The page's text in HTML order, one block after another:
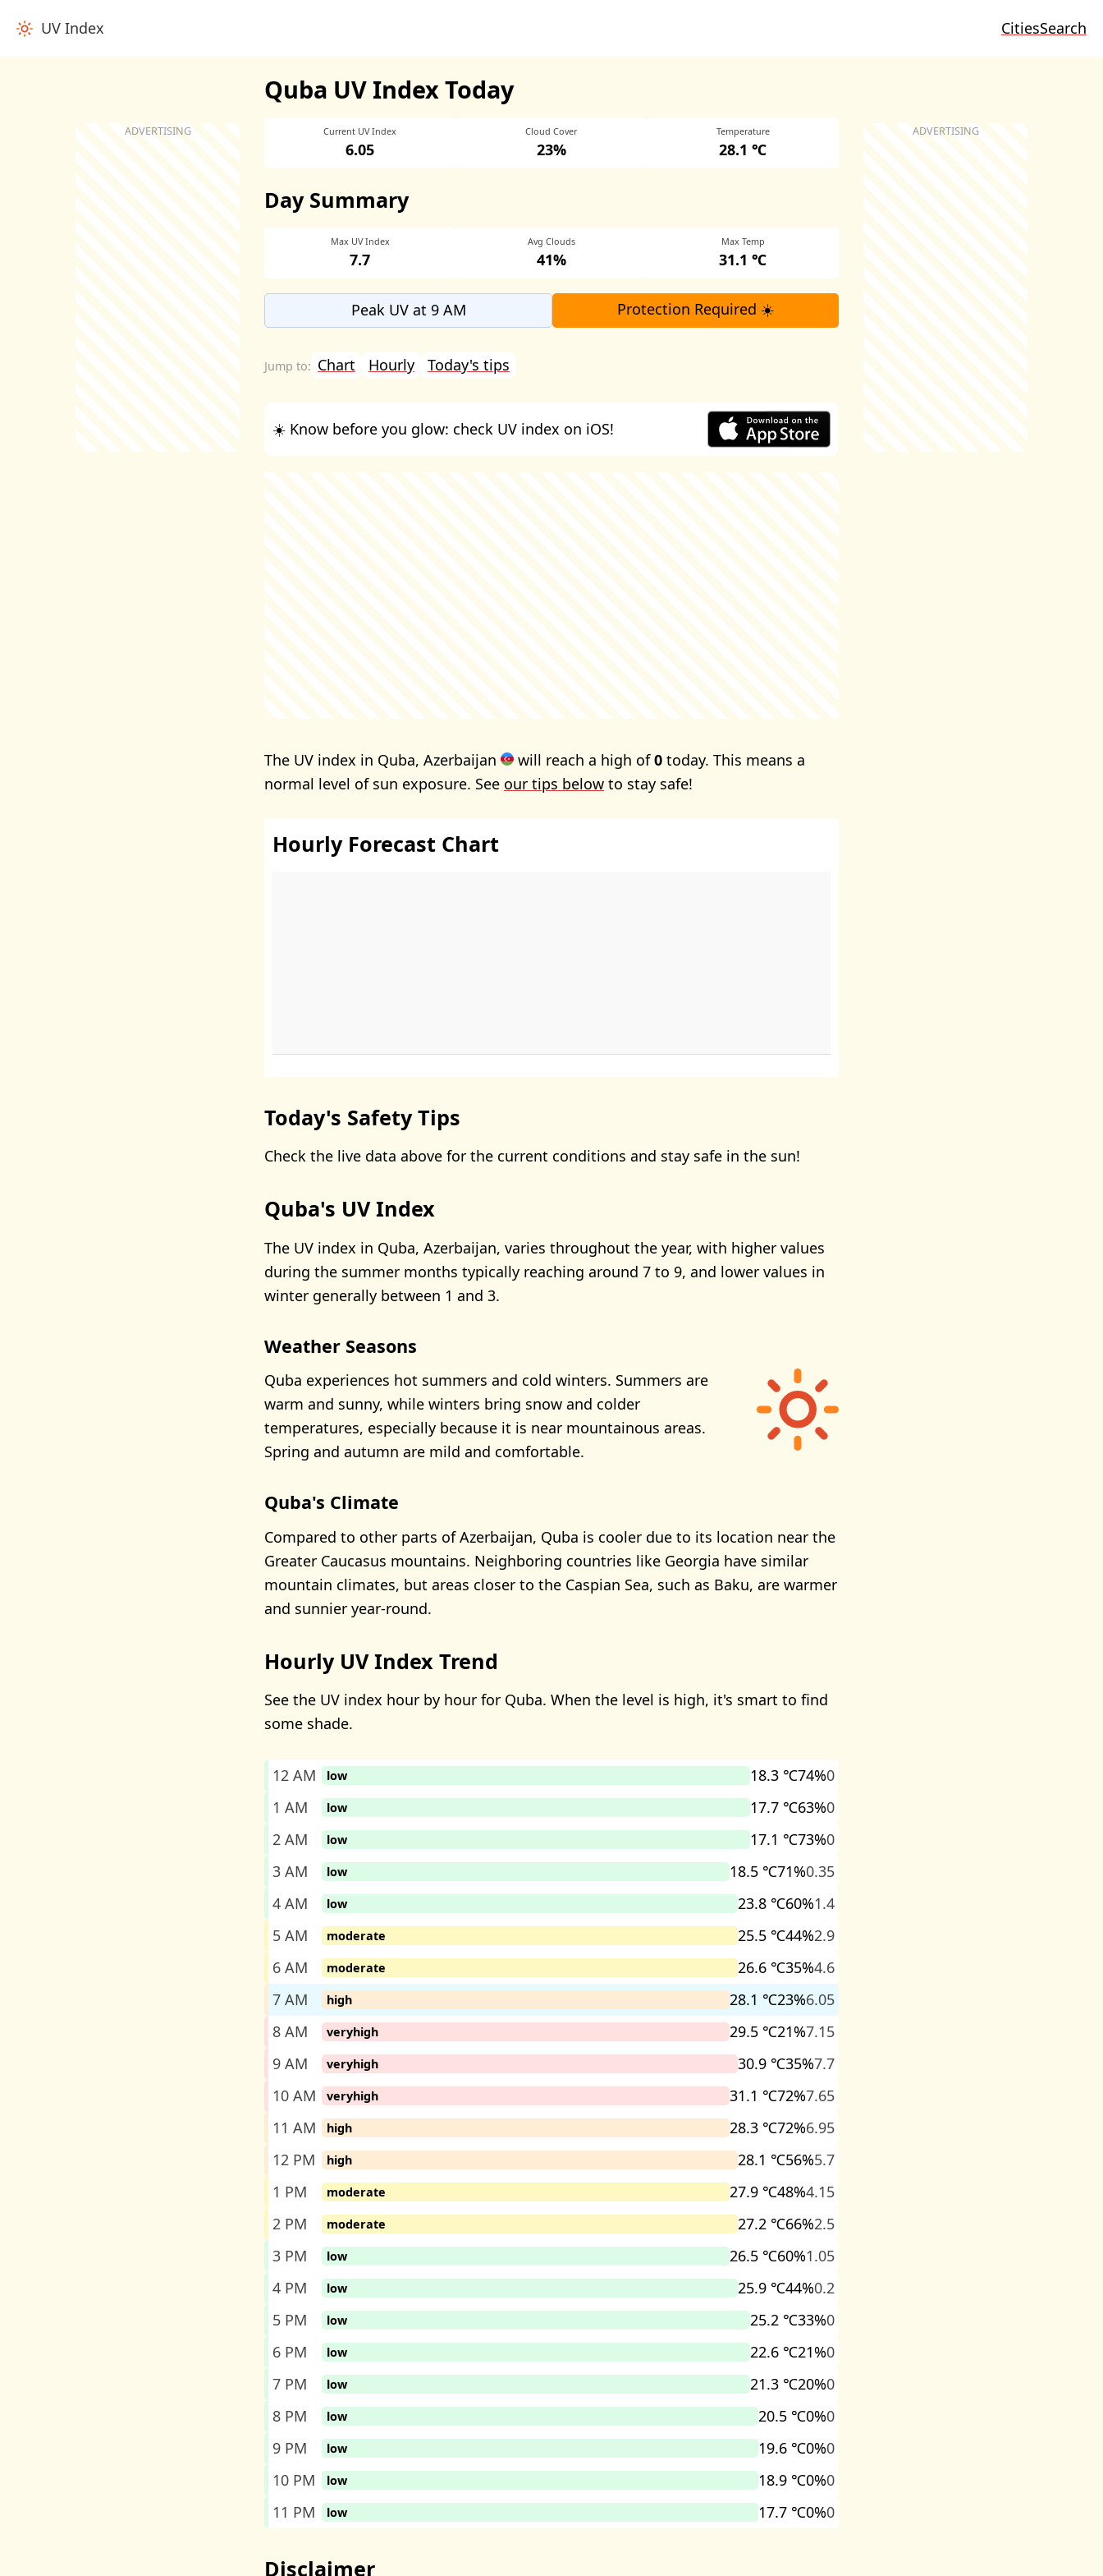
UV Index CitiesSearch
Quba UV Index Today
Current UV Index
6.05
Cloud Cover
23%
Temperature
28.1 ℃
Day Summary
Max UV Index
7.7
Avg Clouds
41%
Max Temp
31.1 ℃
Peak UV at 9 AM Protection Required ☀️
Chart Hourly Today's tips
☀️ Know before you glow: check UV index on iOS!
The UV index in Quba, Azerbaijan will reach a high of0 today. This means a
normal level of sun exposure. See our tips below to stay safe!
Hourly Forecast Chart
Today's Safety Tips
Check the live data above for the current conditions and stay safe in the sun!
Quba's UV Index
The UV index in Quba, Azerbaijan, varies throughout the year, with higher values
during the summer months typically reaching around 7 to 9, and lower values in
winter generally between 1 and 3.
Weather Seasons
Quba experiences hot summers and cold winters. Summers are
warm and sunny, while winters bring snow and colder
temperatures, especially because it is near mountainous areas.
Spring and autumn are mild and comfortable.
Quba's Climate
Compared to other parts of Azerbaijan, Quba is cooler due to its location near the
Greater Caucasus mountains. Neighboring countries like Georgia have similar
mountain climates, but areas closer to the Caspian Sea, such as Baku, are warmer
and sunnier year-round.
Hourly UV Index Trend
See the UV index hour by hour for Quba. When the level is high, it's smart to find
some shade.
12 AM low 18.3 ℃74%0
1 AM
low 17.7 ℃63%0
2 AM
low 17.1 ℃73%0
3 AM
low 18.5 ℃71%0.35
4 AM
low 23.8 ℃60%1.4
5 AM
moderate 25.5 ℃44%2.9
6 AM
moderate 26.6 ℃35%4.6
7 AM
high 28.1 ℃23%6.05
8 AM
veryhigh 29.5 ℃21%7.15
9 AM
veryhigh 30.9 ℃35%7.7
10 AM
veryhigh 31.1 ℃72%7.65
11 AM
high 28.3 ℃72%6.95
12 PM
high 28.1 ℃56%5.7
1 PM
moderate 27.9 ℃48%4.15
2 PM
moderate 27.2 ℃66%2.5
3 PM
low 26.5 ℃60%1.05
4 PM
low 25.9 ℃44%0.2
5 PM
low 25.2 ℃33%0
6 PM
low 22.6 ℃21%0
7 PM
low 21.3 ℃20%0
8 PM
low 20.5 ℃0%0
9 PM
low 19.6 ℃0%0
10 PM
low 18.9 ℃0%0
11 PM
low 17.7 ℃0%0
Disclaimer